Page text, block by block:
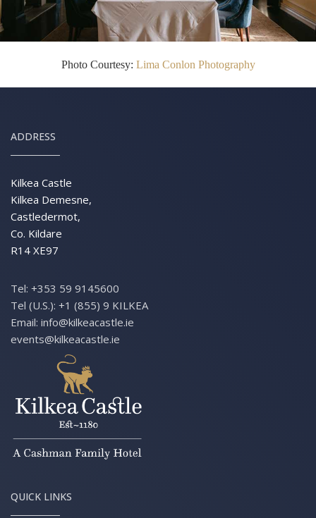
Photo Courtesy: Lima Conlon Photography
ADDRESS
Kilkea Castle
Kilkea Demesne,
Castledermot,
Co. Kildare
R14 XE97
Tel: +353 59 9145600
Tel (U.S.): +1 (855) 9 KILKEA
Email: info@kilkeacastle.ie
events@kilkeacastle.ie
QUICK LINKS